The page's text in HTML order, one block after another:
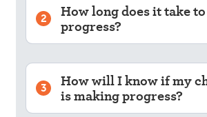
2 How long does it take
progress?
3 How will I know if my
is making progress?